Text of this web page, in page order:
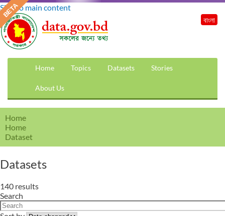
Skip to main content
Home Topics Datasets Stories
About Us
বাংলা
Home
Home
Dataset
Datasets
140 results
Search